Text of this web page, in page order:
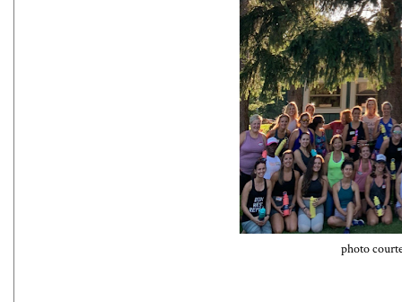
photo